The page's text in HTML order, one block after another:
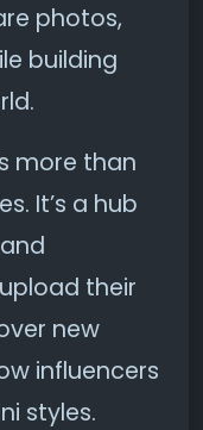
photos,
building
more than
It’s a hub
their
new
influencers
styles.